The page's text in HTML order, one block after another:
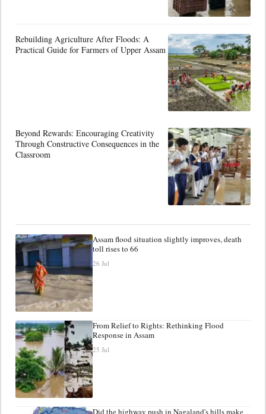
Rebuilding Agriculture After Floods: A
Practical Guide for Farmers of Upper Assam
Beyond Rewards: Encouraging Creativity
Through Constructive Consequences in the
Classroom
Assam flood situation slightly improves, death
toll rises to 66
26 Jul
From Relief to Rights: Rethinking Flood
Response in Assam
25 Jul
Did the highway push in Nagaland's hills make